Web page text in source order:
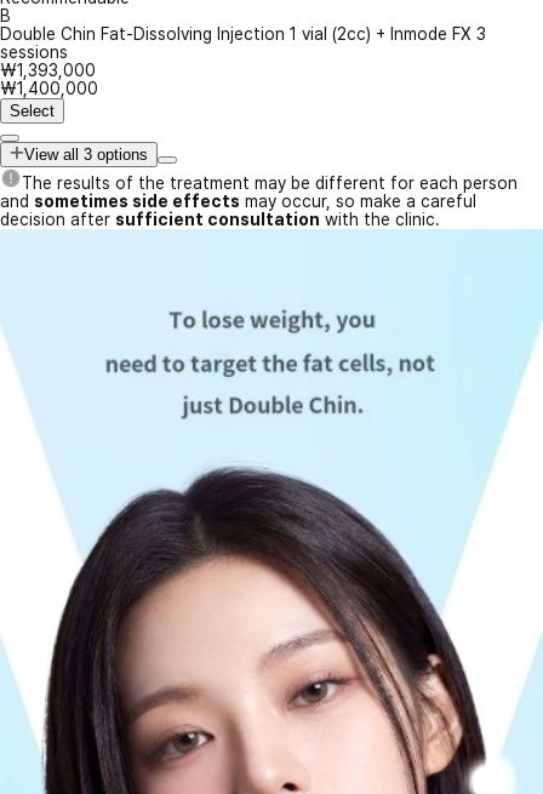
B
Double Chin Fat-Dissolving Injection 1 vial (2cc) + Inmode FX 3
sessions
₩1,393,000
₩1,400,000
Select
View all 3 options
The results of the treatment may be different for each person
and sometimes side effects may occur, so make a careful
decision after sufficient consultation with the clinic.